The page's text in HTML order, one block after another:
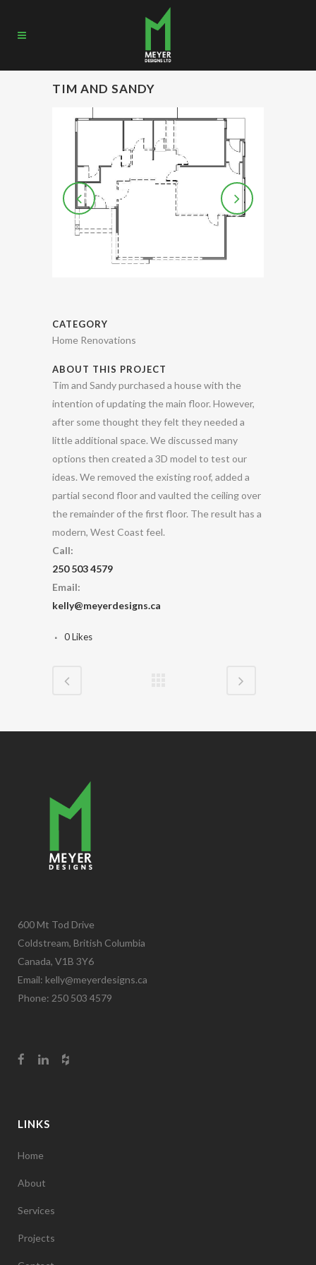
TIM AND SANDY
CATEGORY
Home Renovations
ABOUT THIS PROJECT
Tim and Sandy purchased a house with the
intention of updating the main floor. However,
after some thought they felt they needed a
little additional space. We discussed many
options then created a 3D model to test our
ideas. We removed the existing roof, added a
partial second floor and vaulted the ceiling over
the remainder of the first floor. The result has a
modern, West Coast feel.
Call:
250 503 4579
Email:
kelly@meyerdesigns.ca
0Likes
600 Mt Tod Drive
Coldstream, British Columbia
Canada, V1B 3Y6
Email: kelly@meyerdesigns.ca
Phone: 250 503 4579
LINKS
Home
About
Services
Projects